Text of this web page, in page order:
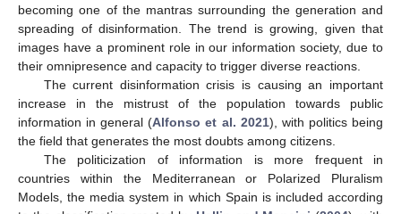
becoming one of the mantras surrounding the generation and
spreading of disinformation. The trend is growing, given that
images have a prominent role in our information society, due to
their omnipresence and capacity to trigger diverse reactions.
The current disinformation crisis is causing an important
increase in the mistrust of the population towards public
information in general (Alfonso et al. 2021), with politics being
the field that generates the most doubts among citizens.
The politicization of information is more frequent in
countries within the Mediterranean or Polarized Pluralism
Models, the media system in which Spain is included according